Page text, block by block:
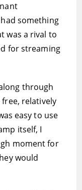
something
was a rival to
for streaming
through
relatively
easy to use
itself, I
moment for
would